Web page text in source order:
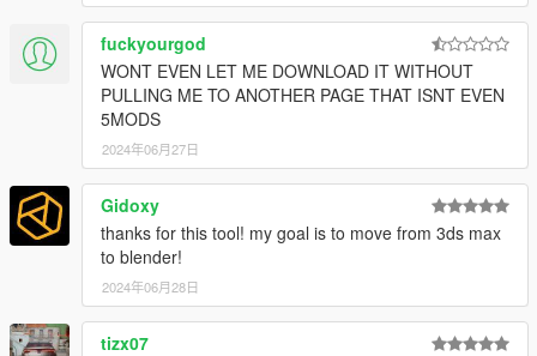
fuckyourgod
WONT EVEN LET ME DOWNLOAD IT WITHOUT
PULLING ME TO ANOTHER PAGE THAT ISNT EVEN
5MODS
2024年06月27日
Gidoxy
thanks for this tool! my goal is to move from 3ds max
to blender!
2024年06月28日
tizx07